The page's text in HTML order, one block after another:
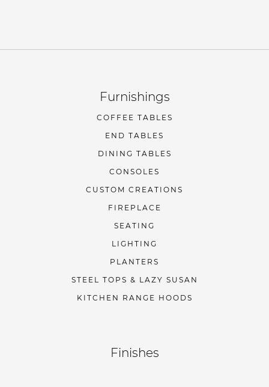
Furnishings
COFFEE TABLES
END TABLES
DINING TABLES
CONSOLES
CUSTOM CREATIONS
FIREPLACE
SEATING
LIGHTING
PLANTERS
STEEL TOPS & LAZY SUSAN
KITCHEN RANGE HOODS
Finishes